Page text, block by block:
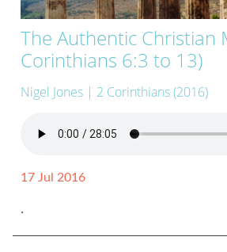
The Authentic Christian
Corinthians 6:3 to 13)
Nigel Jones | 2 Corinthians (2016)
17 Jul 2016
.